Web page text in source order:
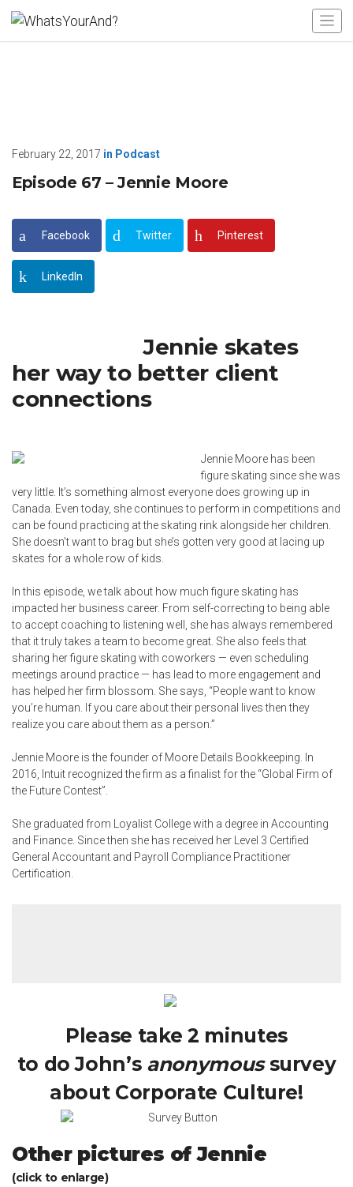
February 22, 2017 in Podcast
Episode 67 – Jennie Moore
Facebook Twitter Pinterest
LinkedIn
Jennie skates
her way to better client
connections
Jennie Moore has been
figure skating since she was
very little. It’s something almost everyone does growing up in
Canada. Even today, she continues to perform in competitions and
can be found practicing at the skating rink alongside her children.
She doesn’t want to brag but she’s gotten very good at lacing up
skates for a whole row of kids.
In this episode, we talk about how much figure skating has
impacted her business career. From self-correcting to being able
to accept coaching to listening well, she has always remembered
that it truly takes a team to become great. She also feels that
sharing her figure skating with coworkers — even scheduling
meetings around practice — has lead to more engagement and
has helped her firm blossom. She says, “People want to know
you’re human. If you care about their personal lives then they
realize you care about them as a person.”
Jennie Moore is the founder of Moore Details Bookkeeping. In
2016, Intuit recognized the firm as a finalist for the “Global Firm of
the Future Contest”.
She graduated from Loyalist College with a degree in Accounting
and Finance. Since then she has received her Level 3 Certified
General Accountant and Payroll Compliance Practitioner
Certification.
Please take 2 minutes
to do John’s anonymoussurvey
about Corporate Culture!
Other pictures of Jennie
(click to enlarge)